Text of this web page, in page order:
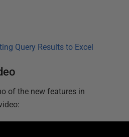
Query Results to Excel
of the new features in